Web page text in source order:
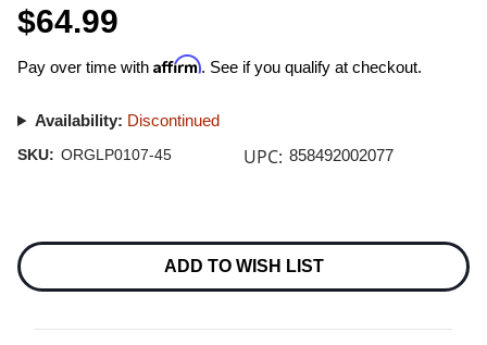
$64.99
Pay over time with Affirm. See if you qualify at checkout.
Availability: Discontinued
SKU: ORGLP0107-45 UPC: 858492002077
Stock:
ADD TO WISH LIST